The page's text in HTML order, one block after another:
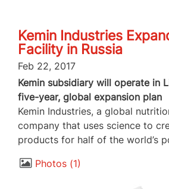
Kemin Industries
Facility in Russia
Feb 22, 2017
Kemin subsidiary will operate in
five-year, global expansion plan
Kemin Industries, a global
company that uses science to
products for half of the world’s
Photos 1